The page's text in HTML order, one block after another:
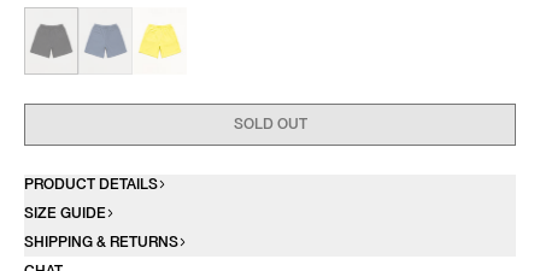
SOLD OUT
PRODUCT DETAILS
SIZE GUIDE
SHIPPING & RETURNS